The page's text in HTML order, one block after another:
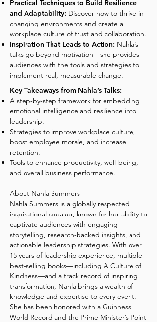
Practical Techniques to Build Resilience
and Adaptability: Discover how to thrive in
changing environments and create a
workplace culture of trust and collaboration.
Inspiration That Leads to Action: Nahla’s
talks go beyond motivation—she provides
audiences with the tools and strategies to
implement real, measurable change.
Key Takeaways from Nahla’s Talks:
A step-by-step framework for embedding
emotional intelligence and resilience into
leadership.
Strategies to improve workplace culture,
boost employee morale, and increase
retention.
Tools to enhance productivity, well-being,
and overall business performance.
About Nahla Summers
Nahla Summers is a globally respected
inspirational speaker, known for her ability to
captivate audiences with engaging
storytelling, research-backed insights, and
actionable leadership strategies. With over
15 years of leadership experience, multiple
best-selling books—including A Culture of
Kindness—and a track record of inspiring
transformation, Nahla brings a wealth of
knowledge and expertise to every event.
She has been honored with a Guinness
World Record and the Prime Minister’s Point